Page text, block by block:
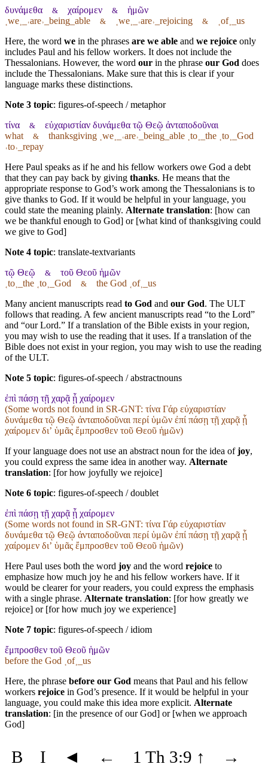
δυνάμεθα & χαίρομεν & ἡμῶν
˱we˲_˓are˒_being_able & ˱we˲_˓are˒_rejoicing & ˱of˲_us
Here, the word we in the phrases are we able and we rejoice only
includes Paul and his fellow workers. It does not include the
Thessalonians. However, the word our in the phrase our God does
include the Thessalonians. Make sure that this is clear if your
language marks these distinctions.
Note 3 topic: figures-of-speech / metaphor
τίνα & εὐχαριστίαν δυνάμεθα τῷ Θεῷ ἀνταποδοῦναι
what & thanksgiving ˱we˲_˓are˒_being_able ˱to˲_the ˱to˲_God
˓to˒_repay
Here Paul speaks as if he and his fellow workers owe God a debt
that they can pay back by giving thanks. He means that the
appropriate response to God’s work among the Thessalonians is to
give thanks to God. If it would be helpful in your language, you
could state the meaning plainly. Alternate translation: [how can
we be thankful enough to God] or [what kind of thanksgiving could
we give to God]
Note 4 topic: translate-textvariants
τῷ Θεῷ & τοῦ Θεοῦ ἡμῶν
˱to˲_the ˱to˲_God & the God ˱of˲_us
Many ancient manuscripts read to God and our God. The ULT
follows that reading. A few ancient manuscripts read “to the Lord”
and “our Lord.” If a translation of the Bible exists in your region,
you may wish to use the reading that it uses. If a translation of the
Bible does not exist in your region, you may wish to use the reading
of the ULT.
Note 5 topic: figures-of-speech / abstractnouns
ἐπὶ πάσῃ τῇ χαρᾷ ᾗ χαίρομεν
(Some words not found in SR-GNT: τίνα Γάρ εὐχαριστίαν
δυνάμεθα τῷ Θεῷ ἀνταποδοῦναι περί ὑμῶν ἐπί πάσῃ τῇ χαρᾷ ᾗ
χαίρομεν διʼ ὑμᾶς ἔμπροσθεν τοῦ Θεοῦ ἡμῶν)
If your language does not use an abstract noun for the idea ofjoy,
you could express the same idea in another way. Alternate
translation: [for how joyfully we rejoice]
Note 6 topic: figures-of-speech / doublet
ἐπὶ πάσῃ τῇ χαρᾷ ᾗ χαίρομεν
(Some words not found in SR-GNT: τίνα Γάρ εὐχαριστίαν
δυνάμεθα τῷ Θεῷ ἀνταποδοῦναι περί ὑμῶν ἐπί πάσῃ τῇ χαρᾷ ᾗ
χαίρομεν διʼ ὑμᾶς ἔμπροσθεν τοῦ Θεοῦ ἡμῶν)
Here Paul uses both the word joy and the word rejoice to
emphasize how much joy he and his fellow workers have. If it
would be clearer for your readers, you could express the emphasis
with a single phrase. Alternate translation: [for how greatly we
rejoice] or [for how much joy we experience]
Note 7 topic: figures-of-speech / idiom
ἔμπροσθεν τοῦ Θεοῦ ἡμῶν
before the God ˱of˲_us
Here, the phrase before our God means that Paul and his fellow
workers rejoice in God’s presence. If it would be helpful in your
language, you could make this idea more explicit. Alternate
translation: [in the presence of our God] or [when we approach
God]
B I ◄ ← 1 Th 3:9 ↑ →